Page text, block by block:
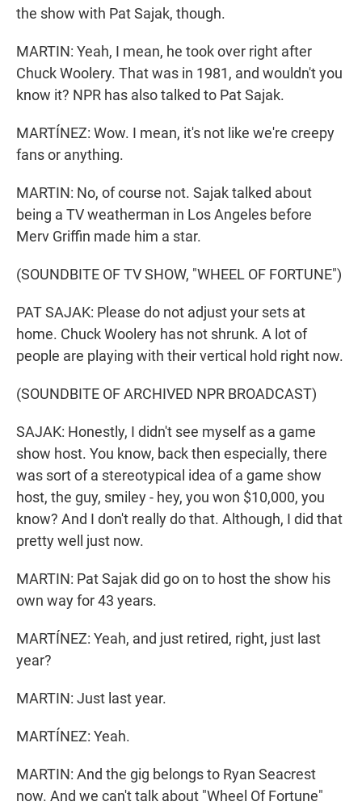
the show with Pat Sajak, though.
MARTIN: Yeah, I mean, he took over right after
Chuck Woolery. That was in 1981, and wouldn't you
know it? NPR has also talked to Pat Sajak.
MARTÍNEZ: Wow. I mean, it's not like we're creepy
fans or anything.
MARTIN: No, of course not. Sajak talked about
being a TV weatherman in Los Angeles before
Merv Griffin made him a star.
(SOUNDBITE OF TV SHOW, "WHEEL OF FORTUNE")
PAT SAJAK: Please do not adjust your sets at
home. Chuck Woolery has not shrunk. A lot of
people are playing with their vertical hold right now.
(SOUNDBITE OF ARCHIVED NPR BROADCAST)
SAJAK: Honestly, I didn't see myself as a game
show host. You know, back then especially, there
was sort of a stereotypical idea of a game show
host, the guy, smiley - hey, you won $10,000, you
know? And I don't really do that. Although, I did that
pretty well just now.
MARTIN: Pat Sajak did go on to host the show his
own way for 43 years.
MARTÍNEZ: Yeah, and just retired, right, just last
year?
MARTIN: Just last year.
MARTÍNEZ: Yeah.
MARTIN: And the gig belongs to Ryan Seacrest
now. And we can't talk about "Wheel Of Fortune"